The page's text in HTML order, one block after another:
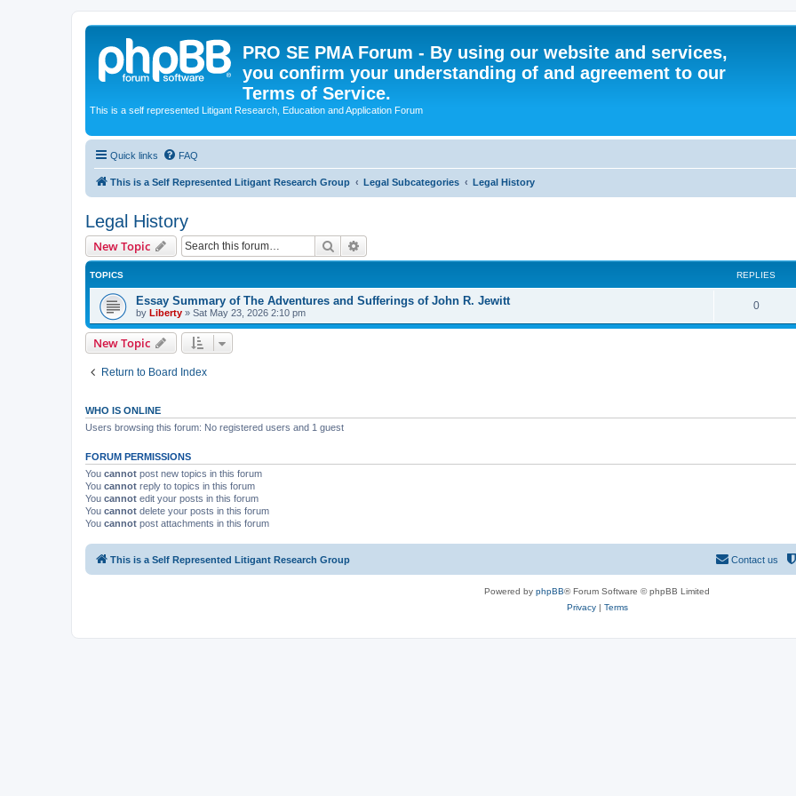
PRO SE PMA Forum - By using our website and services,
you confirm your understanding of and agreement to our
Terms of Service.
This is a self represented Litigant Research, Education and Application Forum
Quick links FAQ
This is a Self Represented Litigant Research Group Legal Subcategories Legal History
Legal History
New Topic Search
TOPICS REPLIES
Essay Summary of The Adventures and Sufferings of John R. Jewitt
by Liberty » Sat May 23, 2026 2:10 pm
0R
e
e
New Topic
Return to Board Index
WHO IS ONLINE
Users browsing this forum: No registered users and 1 guest
FORUM PERMISSIONS
You cannot post new topics in this forum
You cannot reply to topics in this forum
You cannot edit your posts in this forum
You cannot delete your posts in this forum
You cannot post attachments in this forum
This is a Self Represented Litigant Research Group Contact us
Powered by phpBB® Forum Software © phpBB Limited
Privacy| Terms